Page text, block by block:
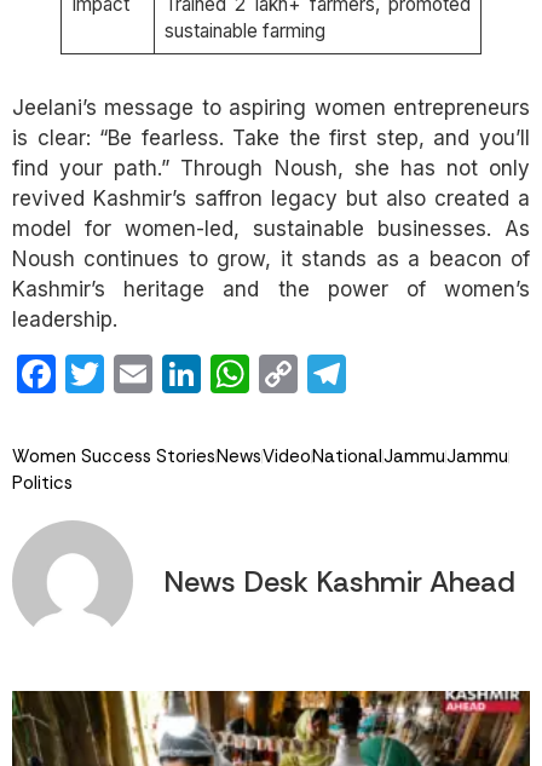
Impact
Trained 2 lakh+ farmers, promoted
sustainable farming
Jeelani’s message to aspiring women entrepreneurs
is clear: “Be fearless. Take the first step, and you’ll
find your path.” Through Noush, she has not only
revived Kashmir’s saffron legacy but also created a
model for women-led, sustainable businesses. As
Noush continues to grow, it stands as a beacon of
Kashmir’s heritage and the power of women’s
leadership.
Facebook
Twitter
EmailLinkedIn
WhatsApp
Copy
Women Success StoriesNewsVideoNationalJammuJammu
Politics
News Desk Kashmir Ahead